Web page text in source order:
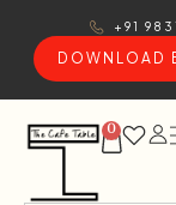
+91
DOWNLOAD
0